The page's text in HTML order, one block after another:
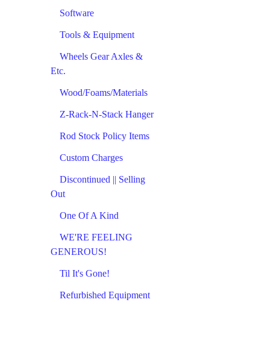
Software
Tools & Equipment
Wheels Gear Axles &
Etc.
Wood/Foams/Materials
Z-Rack-N-Stack Hanger
Rod Stock Policy Items
Custom Charges
Discontinued || Selling
Out
One Of A Kind
WE'RE FEELING
GENEROUS!
Til It's Gone!
Refurbished Equipment